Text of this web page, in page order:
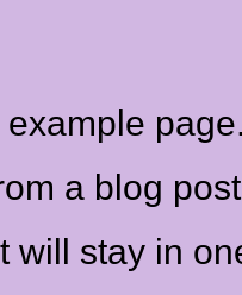
page.
a blog post
will stay in